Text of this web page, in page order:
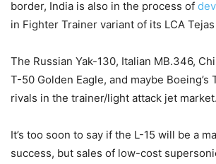
border, India is also in the process of
in Fighter Trainer variant of its LCA
The Russian Yak-130, Italian MB.346,
T-50 Golden Eagle, and maybe Boeing’s
rivals in the trainer/light attack jet market.
It’s too soon to say if the L-15 will be a
success, but sales of low-cost